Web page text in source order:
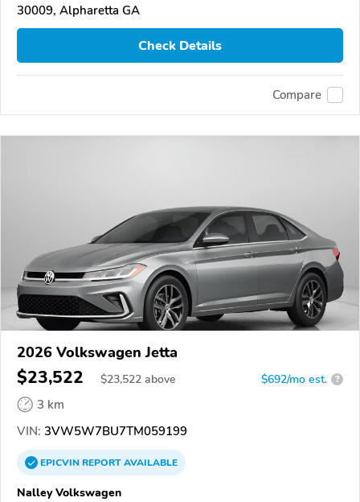
30009, Alpharetta GA
Check Details
Compare
2026 Volkswagen Jetta
$23,522 $23,522 above $692/mo est. ?
3 km
VIN: 3VW5W7BU7TM059199
EPICVINREPORTAVAILABLE
Nalley Volkswagen